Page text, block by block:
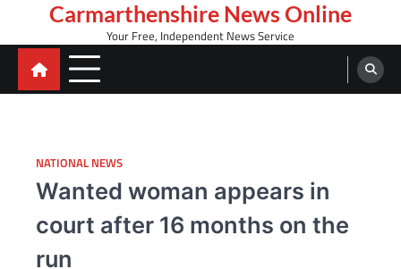
content
Carmarthenshire News Online
Your Free, Independent News Service
NATIONAL NEWS
Wanted woman appears in
court after 16 months on the
run